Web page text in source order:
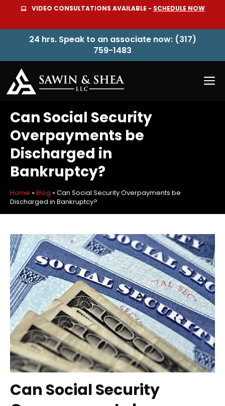
content
VIDEO CONSULTATIONS AVAILABLE - SCHEDULE NOW
24 hrs. Speak to an associate now: (317)
759-1483
Can Social Security
Overpayments be
Discharged in
Bankruptcy?
Home »Blog »Can Social Security Overpayments be
Discharged in Bankruptcy?
Can Social Security